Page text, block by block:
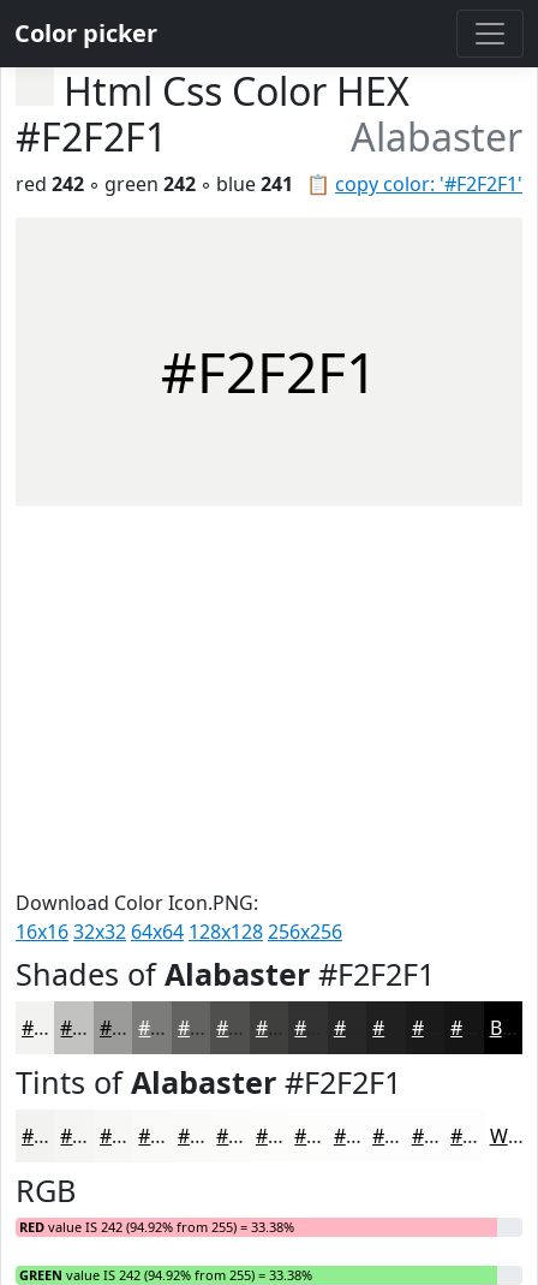
Color picker
Html Css Color HEX
#F2F2F1
Alabaster
📋 copy color: '#F2F2F1'
red 242 ◦ green 242 ◦ blue241
#F2F2F1
Download Color Icon.PNG:
16x1632x32 64x64 128x128256x256
Shades ofAlabaster #F2F2F1
#F2F2F1 #C2C2C1 #9B9B9A #7C7C7B #636362 #4F4F4E #3F3F3E #282828 #1A1A1A Black
Tints ofAlabaster #F2F2F1
#F2F2F1 #F5F5F4 #F7F7F6 #F9F9F8 #FAFAF9 #FBFBFA #FCFCFB #FDFDFC #FDFDFD #FDFDFD #FDFDFD #FDFDFD White
RGB
RED value IS 242 (94.92% from 255) = 33.38%
GREEN value IS 242 (94.92% from 255) = 33.38%